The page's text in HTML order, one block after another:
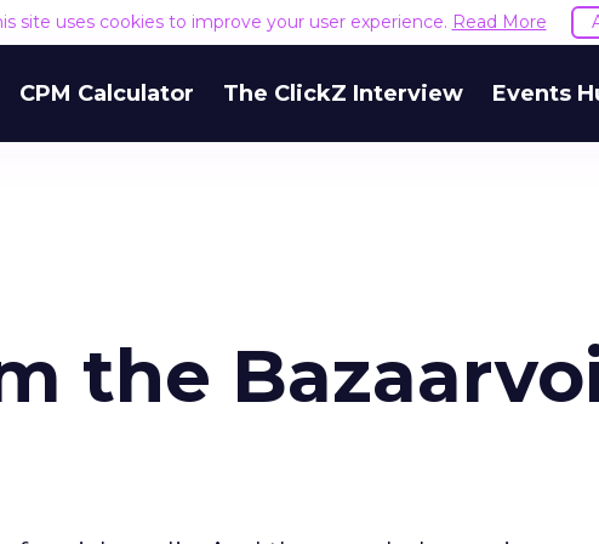
site uses cookies to improve your user experience. Read More
CPM Calculator The ClickZ Interview Events
the